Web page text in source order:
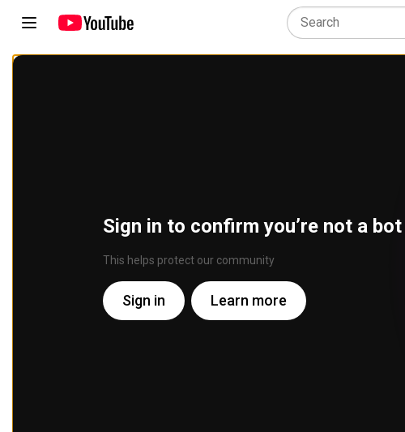
Sign in to confirm you’re not a bot
This helps protect our community
Sign in Learn more